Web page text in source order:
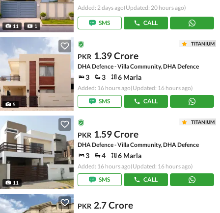
11 1
Added: 2 days ago(Updated: 20 hours ago)
SMS CALL
5
TITANIUM
PKR 1.39 Crore
DHA Defence - Villa Community, DHA Defence
3 3 6 Marla
Added: 16 hours ago(Updated: 16 hours ago)
SMS
CALL
11
TITANIUM
PKR 1.59 Crore
DHA Defence - Villa Community, DHA Defence
3 4 6 Marla
Added: 16 hours ago(Updated: 16 hours ago)
SMS
CALL
PKR 2.7 Crore